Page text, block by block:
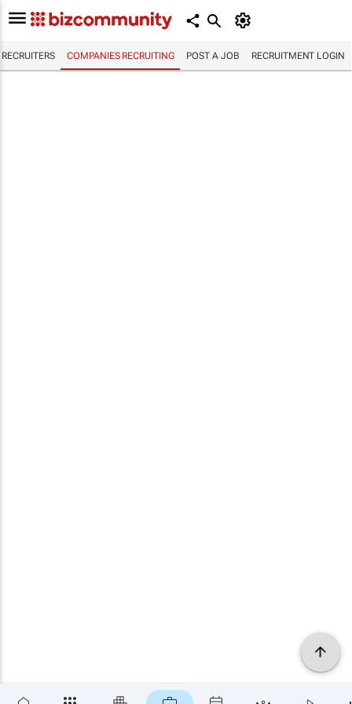
RECRUITERS COMPANIES RECRUITING POST A JOB RECRUITMENT LOGIN